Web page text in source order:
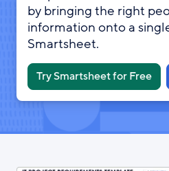
by bringing the right
information onto a
Smartsheet.
Try Smartsheet for Free